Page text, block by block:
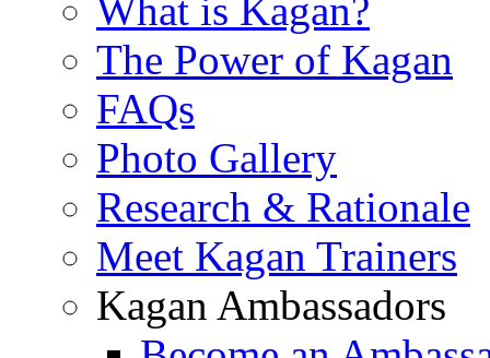
What is Kagan?
The Power of Kagan
FAQs
Photo Gallery
Research & Rationale
Meet Kagan Trainers
Kagan Ambassadors